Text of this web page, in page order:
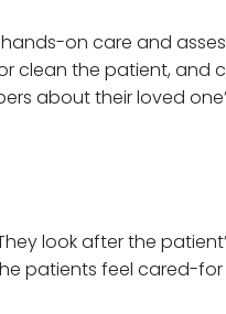
on care and
clean the patient, and
about their loved
look after the
patients feel cared-